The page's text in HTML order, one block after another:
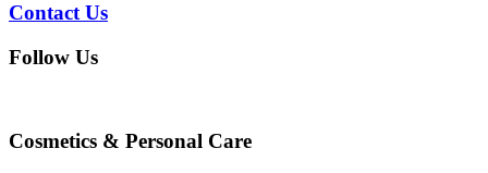
Contact Us
Follow Us
Cosmetics & Personal Care